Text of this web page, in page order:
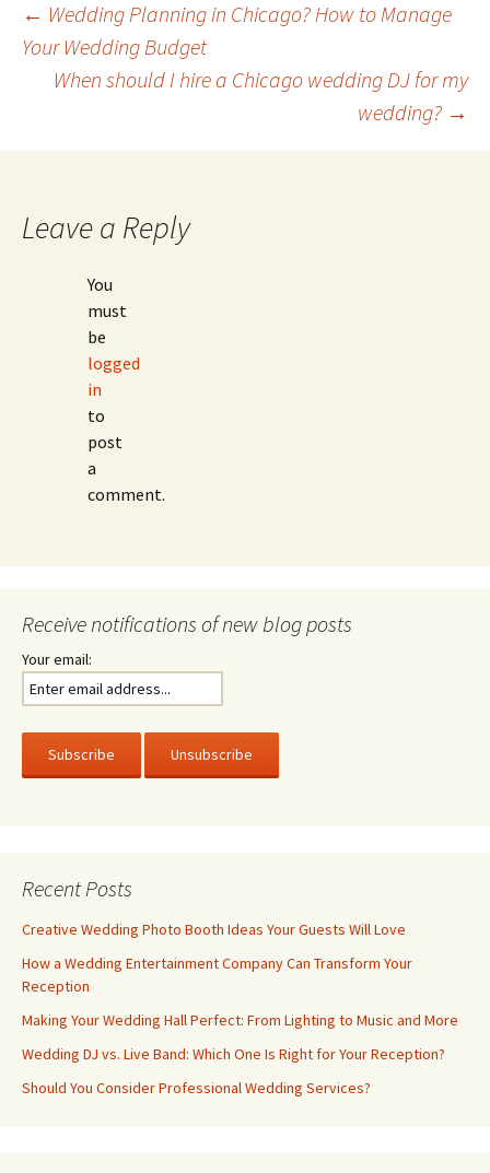
Post
navigation
← Wedding Planning in Chicago? How to Manage
Your Wedding Budget
When should I hire a Chicago wedding DJ for my
wedding? →
Leave a Reply
You
must
be
logged
in
to
post
a
comment.
Receive notifications of new blog posts
Your email:
Recent Posts
Creative Wedding Photo Booth Ideas Your Guests Will Love
How a Wedding Entertainment Company Can Transform Your
Reception
Making Your Wedding Hall Perfect: From Lighting to Music and More
Wedding DJ vs. Live Band: Which One Is Right for Your Reception?
Should You Consider Professional Wedding Services?